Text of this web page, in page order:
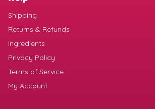
Shipping
Returns & Refunds
Ingredients
Privacy Policy
Terms of Service
My Account